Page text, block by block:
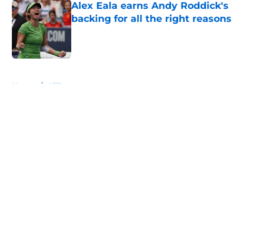
Alex Eala earns Andy Roddick's
backing for all the right reasons
Published by on Invalid Date
Home / ATP